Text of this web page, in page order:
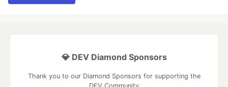
💎 DEV Diamond Sponsors
Thank you to our Diamond Sponsors for supporting the